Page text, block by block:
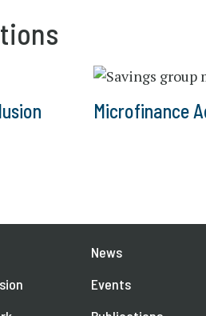
Microfinance
News
Events